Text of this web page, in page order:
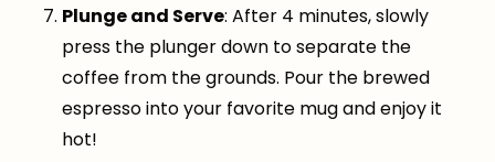
Plunge and Serve: After 4 minutes, slowly
press the plunger down to separate the
coffee from the grounds. Pour the brewed
espresso into your favorite mug and enjoy it
hot!